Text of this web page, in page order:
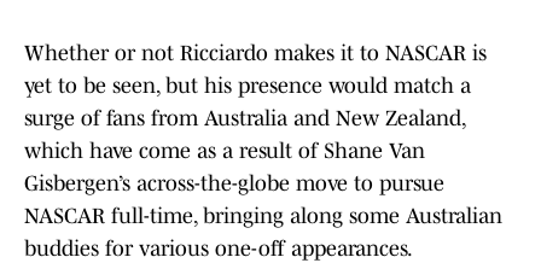
Whether or not Ricciardo makes it to NASCAR is
yet to be seen, but his presence would match a
surge of fans from Australia and New Zealand,
which have come as a result of Shane Van
Gisbergen’s across-the-globe move to pursue
NASCAR full-time, bringing along some Australian
buddies for various one-off appearances.